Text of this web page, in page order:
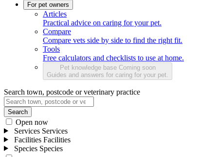
For pet owners
Articles
Practical advice on caring for your pet.
Compare
Compare vets side by side to find the right fit.
Tools
Free calculators and checklists to use at home.
Pet knowledge base Coming soon
Guides and answers for caring for your pet.
Search town, postcode or veterinary practice
Search
Open now
Services Services
Facilities Facilities
Species Species